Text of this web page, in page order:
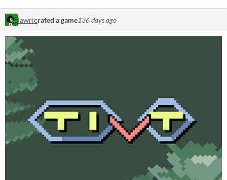
lawricrated a game136 days ago